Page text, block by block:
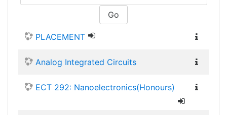
Go
PLACEMENT
Analog Integrated Circuits
ECT 292: Nanoelectronics(Honours)